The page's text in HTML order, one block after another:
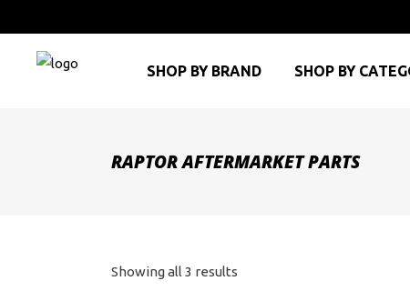
SHOP BY BRAND SHOP BY
RAPTOR AFTERMARKET PARTS
Showing all 3 results